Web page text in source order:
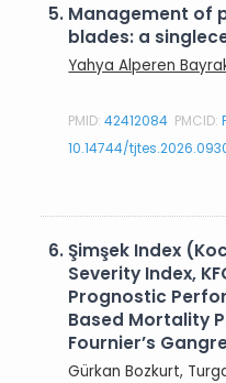
5. Management of
blades: a
Yahya Alperen
PMID:42412084 PMCID:
10.14744/
6.Şimşek Index
Severity Index,
Prognostic
Based Mortality
Fournier’s
Gürkan Bozkurt,